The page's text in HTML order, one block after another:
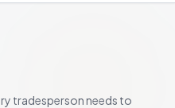
tradesperson needs to